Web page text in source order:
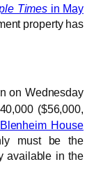
Times in May
property has
on Wednesday
($56,000,
House
must be the
available in the